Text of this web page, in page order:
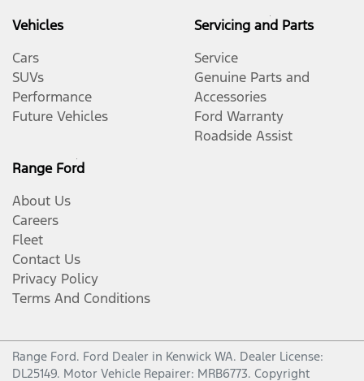
Vehicles
Cars
SUVs
Performance
Future Vehicles
Servicing and Parts
Service
Genuine Parts and
Accessories
Ford Warranty
Roadside Assist
Range Ford
About Us
Careers
Fleet
Contact Us
Privacy Policy
Terms And Conditions
Range Ford. Ford Dealer in Kenwick WA. Dealer License:
DL25149. Motor Vehicle Repairer: MRB6773. Copyright